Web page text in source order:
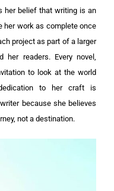
her belief that writing is an
her work as complete once
project as part of a larger
her readers. Every novel,
to look at the world
to her craft is
because she believes
not a destination.